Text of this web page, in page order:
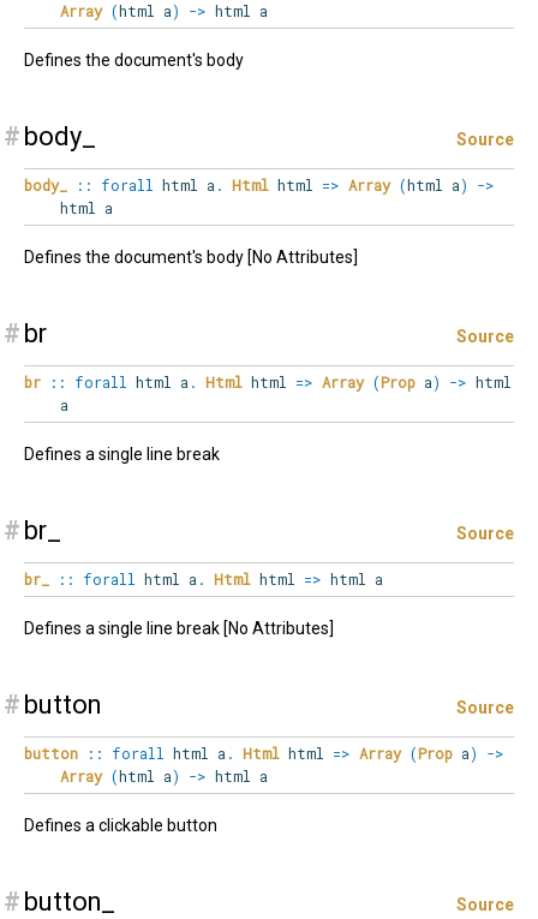
Array (html a) -> html a
Defines the document's body
# body_ Source
body_ :: forall html a. Html html => Array (html a)
->
html a
Defines the document's body [No Attributes]
# br Source
br :: forall html a. Html html => Array (Prop a) -> html
a
Defines a single line break
# br_ Source
br_ :: forall html a. Html html => html a
Defines a single line break [No Attributes]
# button Source
button :: forall html a . Html html => Array (Prop a)
->
Array (html a) -> html a
Defines a clickable button
# button_ Source